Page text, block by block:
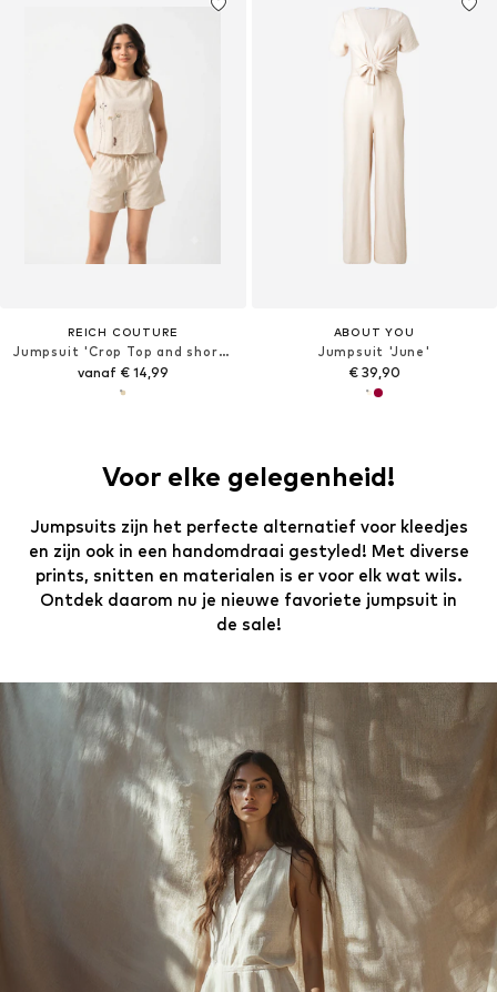
REICH COUTURE
Jumpsuit 'Crop Top and shorts'
vanaf € 14,99
ABOUT YOU
Jumpsuit 'June'
€ 39,90
Voor elke gelegenheid!
Jumpsuits zijn het perfecte alternatief voor kleedjes
en zijn ook in een handomdraai gestyled! Met diverse
prints, snitten en materialen is er voor elk wat wils.
Ontdek daarom nu je nieuwe favoriete jumpsuit in
de sale!